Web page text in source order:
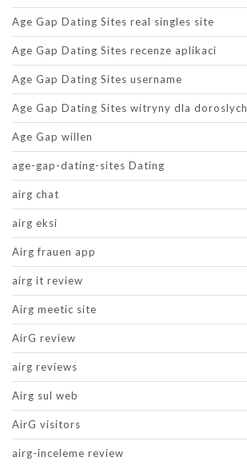
Age Gap Dating Sites real singles site
Age Gap Dating Sites recenze aplikaci
Age Gap Dating Sites username
Age Gap Dating Sites witryny dla doroslych
Age Gap willen
age-gap-dating-sites Dating
airg chat
airg eksi
Airg frauen app
airg it review
Airg meetic site
AirG review
airg reviews
Airg sul web
AirG visitors
airg-inceleme review